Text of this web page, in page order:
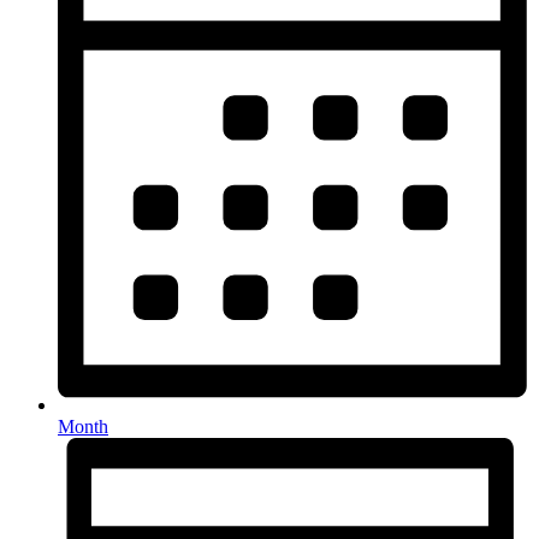
Month